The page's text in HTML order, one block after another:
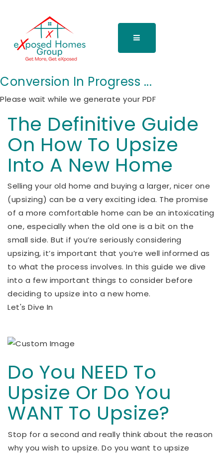
Conversion In Progress ...
Please wait while we generate your PDF
The Definitive Guide
On How To Upsize
Into A New Home
Selling your old home and buying a larger, nicer one
(upsizing) can be a very exciting idea. The promise
of a more comfortable home can be an intoxicating
one, especially when the old one is a bit on the
small side. But if you’re seriously considering
upsizing, it’s important that you’re well informed as
to what the process involves. In this guide we dive
into a few important things to consider before
deciding to upsize into a new home.
Let's Dive In
Do You NEED To
Upsize Or Do You
WANT To Upsize?
Stop for a second and really think about the reason
why you wish to upsize. Do you want to upsize